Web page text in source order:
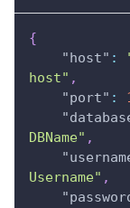
{
"host" :
host" ,
"port" :
DBName" ,
Username" ,